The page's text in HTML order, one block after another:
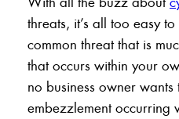
threats, it’s all too easy
common threat that is
that occurs within your
no business owner
embezzlement occurring